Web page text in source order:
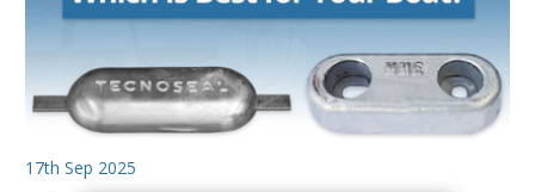
17th Sep 2025